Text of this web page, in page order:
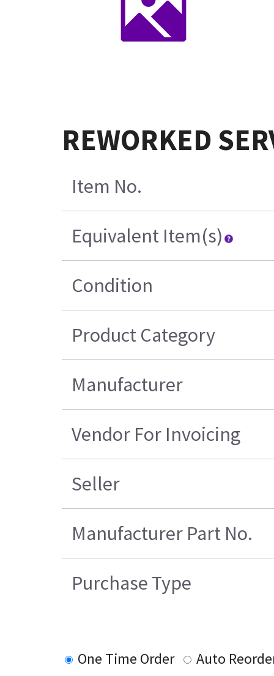
REWORKED
Item No.
Equivalent Item(s)
Condition
Product Category
Manufacturer
Vendor For Invoicing
Seller
Manufacturer Part No.
Purchase Type
One Time Order
Auto